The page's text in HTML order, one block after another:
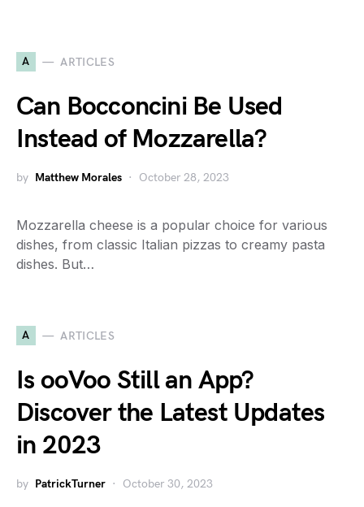
A ARTICLES
Can Bocconcini Be Used
Instead of Mozzarella?
by Matthew Morales October 28, 2023
Mozzarella cheese is a popular choice for various
dishes, from classic Italian pizzas to creamy pasta
dishes. But…
A ARTICLES
Is ooVoo Still an App?
Discover the Latest Updates
in 2023
by PatrickTurner October 30, 2023